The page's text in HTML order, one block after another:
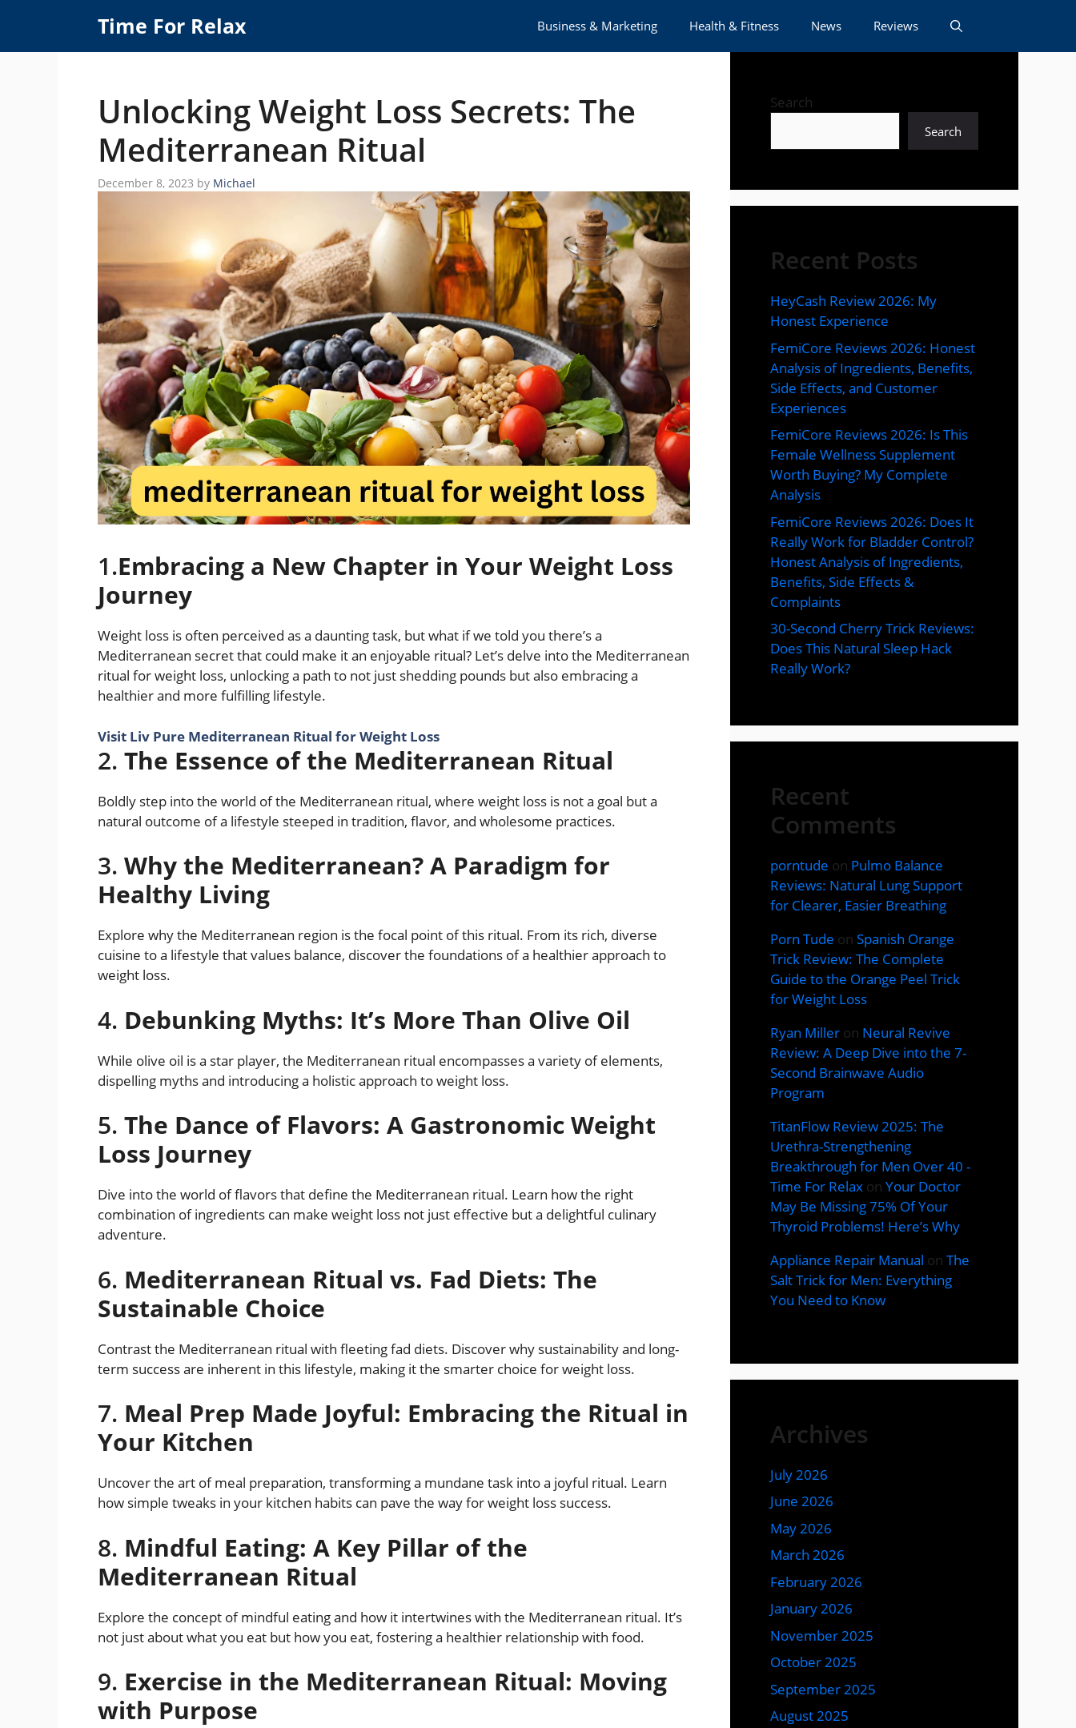
content
Time For Relax Business & Marketing Health & Fitness News Reviews
Unlocking Weight Loss Secrets: The
Mediterranean Ritual
December 8, 2023 by Michael
1.Embracing a New Chapter in Your Weight Loss
Journey
Weight loss is often perceived as a daunting task, but what if we told you there’s a
Mediterranean secret that could make it an enjoyable ritual? Let’s delve into the Mediterranean
ritual for weight loss, unlocking a path to not just shedding pounds but also embracing a
healthier and more fulfilling lifestyle.
Visit Liv Pure Mediterranean Ritual for Weight Loss
2. The Essence of the Mediterranean Ritual
Boldly step into the world of the Mediterranean ritual, where weight loss is not a goal but a
natural outcome of a lifestyle steeped in tradition, flavor, and wholesome practices.
3. Why the Mediterranean? A Paradigm for
Healthy Living
Explore why the Mediterranean region is the focal point of this ritual. From its rich, diverse
cuisine to a lifestyle that values balance, discover the foundations of a healthier approach to
weight loss.
4. Debunking Myths: It’s More Than Olive Oil
While olive oil is a star player, the Mediterranean ritual encompasses a variety of elements,
dispelling myths and introducing a holistic approach to weight loss.
5. The Dance of Flavors: A Gastronomic Weight
Loss Journey
Dive into the world of flavors that define the Mediterranean ritual. Learn how the right
combination of ingredients can make weight loss not just effective but a delightful culinary
adventure.
6. Mediterranean Ritual vs. Fad Diets: The
Sustainable Choice
Contrast the Mediterranean ritual with fleeting fad diets. Discover why sustainability and long-
term success are inherent in this lifestyle, making it the smarter choice for weight loss.
7. Meal Prep Made Joyful: Embracing the Ritual in
Your Kitchen
Uncover the art of meal preparation, transforming a mundane task into a joyful ritual. Learn
how simple tweaks in your kitchen habits can pave the way for weight loss success.
8. Mindful Eating: A Key Pillar of the
Mediterranean Ritual
Explore the concept of mindful eating and how it intertwines with the Mediterranean ritual. It’s
not just about what you eat but how you eat, fostering a healthier relationship with food.
9. Exercise in the Mediterranean Ritual: Moving
with Purpose
Search
Search
Recent Posts
HeyCash Review 2026: My
Honest Experience
FemiCore Reviews 2026: Honest
Analysis of Ingredients, Benefits,
Side Effects, and Customer
Experiences
FemiCore Reviews 2026: Is This
Female Wellness Supplement
Worth Buying? My Complete
Analysis
FemiCore Reviews 2026: Does It
Really Work for Bladder Control?
Honest Analysis of Ingredients,
Benefits, Side Effects &
Complaints
30-Second Cherry Trick Reviews:
Does This Natural Sleep Hack
Really Work?
Recent
Comments
porntude on Pulmo Balance
Reviews: Natural Lung Support
for Clearer, Easier Breathing
Porn Tude on Spanish Orange
Trick Review: The Complete
Guide to the Orange Peel Trick
for Weight Loss
Ryan Miller on Neural Revive
Review: A Deep Dive into the 7-
Second Brainwave Audio
Program
TitanFlow Review 2025: The
Urethra-Strengthening
Breakthrough for Men Over 40 -
Time For Relax on Your Doctor
May Be Missing 75% Of Your
Thyroid Problems! Here’s Why
Appliance Repair Manual on The
Salt Trick for Men: Everything
You Need to Know
Archives
July 2026
June 2026
May 2026
March 2026
February 2026
January 2026
November 2025
October 2025
September 2025
August 2025